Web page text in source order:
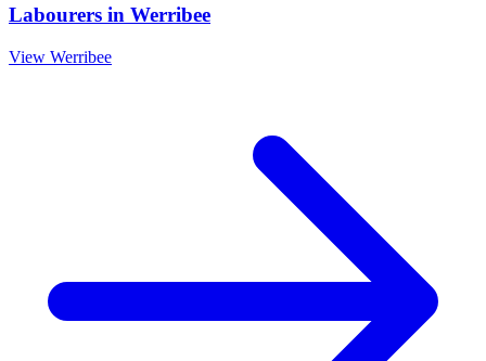
Labourers in Werribee
View Werribee